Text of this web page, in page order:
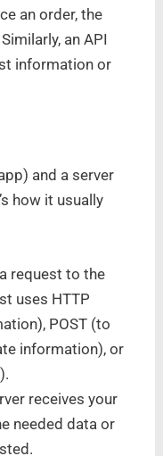
an order, the
an API
information or
and a server
how it usually
request to the
uses HTTP
POST (to
information), or
receives your
needed data or